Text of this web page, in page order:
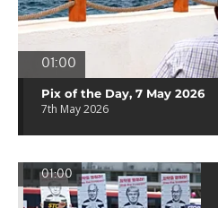
01:00
Pix of the Day, 7 May 2026
7th May 2026
01:00